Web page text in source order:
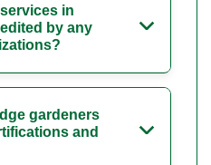
in
by any
gardeners
and